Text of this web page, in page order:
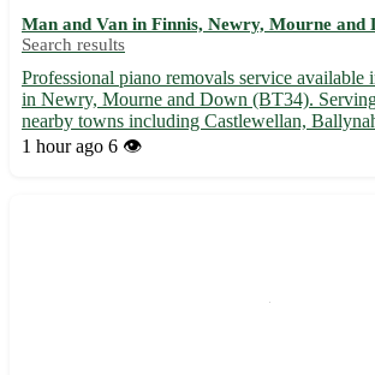
Man and Van in Finnis, Newry, Mourne
Search results
Professional piano removals service available
in Newry, Mourne and Down (BT34).
nearby towns including Castlewellan,
Kilkeel, Warrenpoint, Rathfriland, Banbridge,
1 hour ago 6 👁️